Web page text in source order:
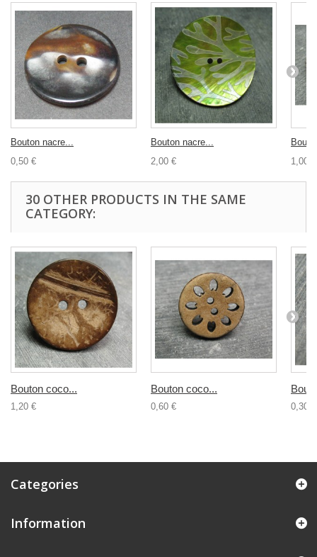
Bouton nacre...
0,50 €
Bouton nacre...
2,00 €
1,00 €
30 OTHER PRODUCTS IN THE SAME
CATEGORY:
Bouton coco...
1,20 €
Bouton coco...
0,60 € 0,30 €
Categories
Information